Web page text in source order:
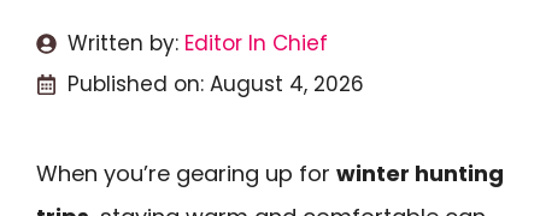
Written by: Editor In Chief
Published on: August 4, 2026
When you’re gearing up for winter hunting